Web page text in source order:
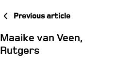
Previous article
Maaike van Veen,
Rutgers